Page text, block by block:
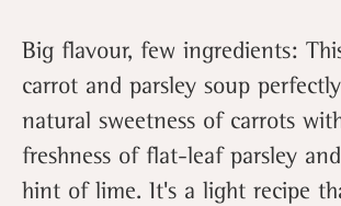
Big flavour, few ingredients:
carrot and parsley soup
natural sweetness of carrots
freshness of flat-leaf parsley
hint of lime. It's a light recipe